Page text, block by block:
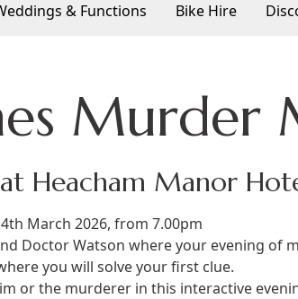
& Functions Bike Hire
Murder
Heacham Manor
March 2026, from 7.00pm
Doctor Watson where your evening of
you will solve your first clue.
or the murderer in this interactive